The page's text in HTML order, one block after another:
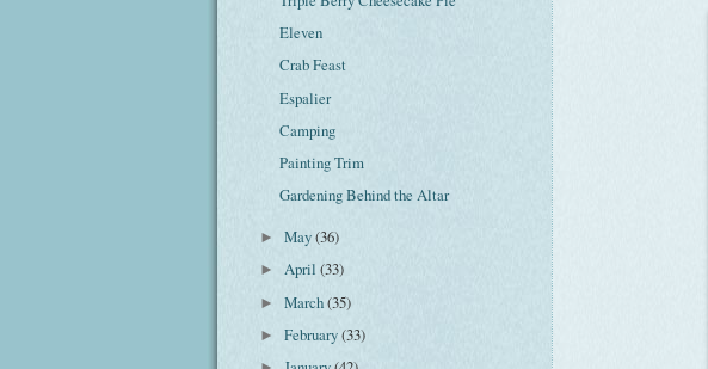
Eleven
Crab Feast
Espalier
Camping
Painting Trim
Gardening Behind the Altar
►May(36)
►April(33)
►March(35)
►February(33)